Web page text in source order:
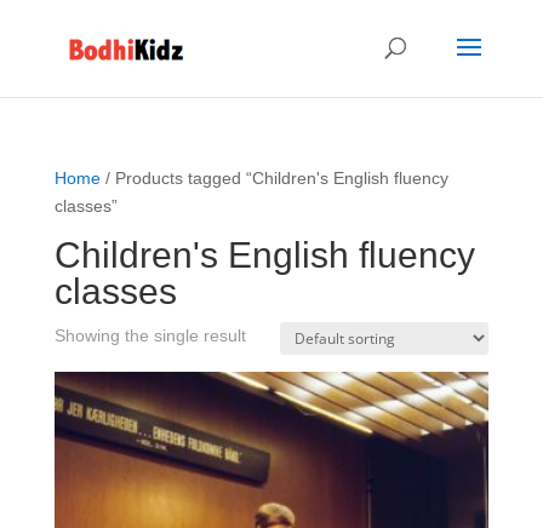
Home/ Products tagged “Children's English fluency
classes”
Children's English fluency
classes
Showing the single result